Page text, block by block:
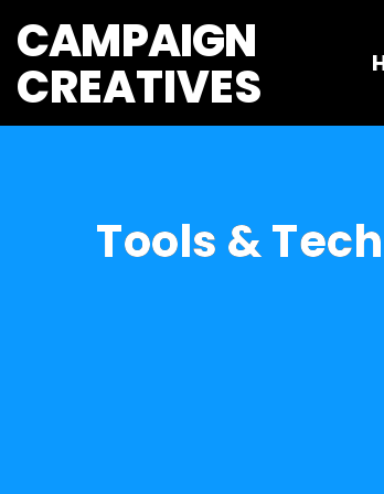
CAMPAIGN
CREATIVES
Tools &